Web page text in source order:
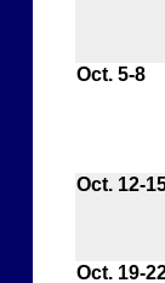
Oct. 5-8
Oct. 12-
Oct. 19-